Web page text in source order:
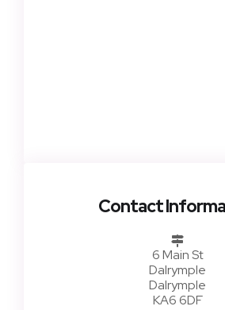
Contact
6 Main St
Dalrymple
Dalrymple
KA6 6DF